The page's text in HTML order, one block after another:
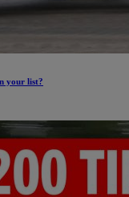
your list?